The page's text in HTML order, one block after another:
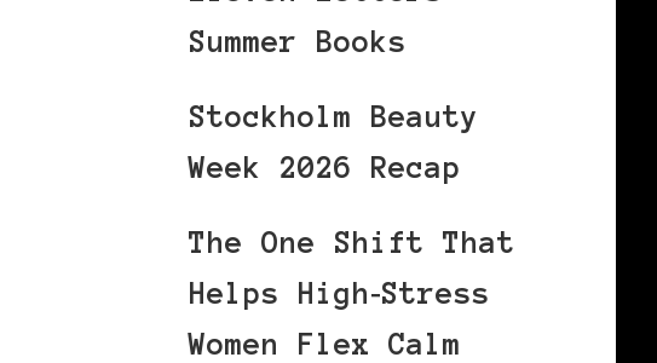
Summer Books
Stockholm Beauty
Week 2026 Recap
The One Shift That
Helps High‑Stress
Women Flex Calm